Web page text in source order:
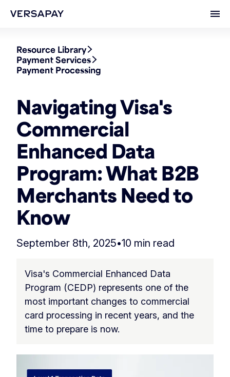
Resource Library
Payment Services
Payment Processing
Navigating Visa's
Commercial
Enhanced Data
Program: What B2B
Merchants Need to
Know
September 8th, 2025•10 min read
Visa's Commercial Enhanced Data
Program (CEDP) represents one of the
most important changes to commercial
card processing in recent years, and the
time to prepare is now.